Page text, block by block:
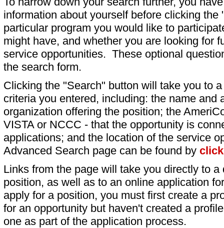
information about yourself before clicking
particular program you would like to
might have, and whether you are looking for
service opportunities. These optional
the search form.
Clicking the "Search" button will take you to
criteria you entered, including: the name and
organization offering the position; the
VISTA or NCCC - that the opportunity is
applications; and the location of the service
Advanced Search page can be found by
Links from the page will take you directly to
position, as well as to an online application
apply for a position, you must first create a
for an opportunity but haven't created a
one as part of the application process.